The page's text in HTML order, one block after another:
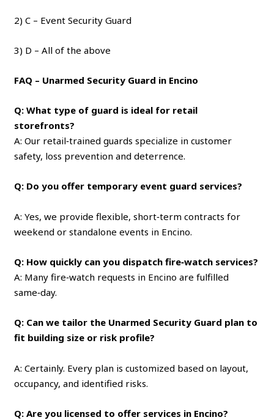
2) C – Event Security Guard
3) D – All of the above
FAQ – Unarmed Security Guard in Encino
Q: What type of guard is ideal for retail
storefronts?
A: Our retail‑trained guards specialize in customer
safety, loss prevention and deterrence.
Q: Do you offer temporary event guard services?
A: Yes, we provide flexible, short‑term contracts for
weekend or standalone events in Encino.
Q: How quickly can you dispatch fire‑watch services?
A: Many fire‑watch requests in Encino are fulfilled
same‑day.
Q: Can we tailor the Unarmed Security Guard plan to
fit building size or risk profile?
A: Certainly. Every plan is customized based on layout,
occupancy, and identified risks.
Q: Are you licensed to offer services in Encino?